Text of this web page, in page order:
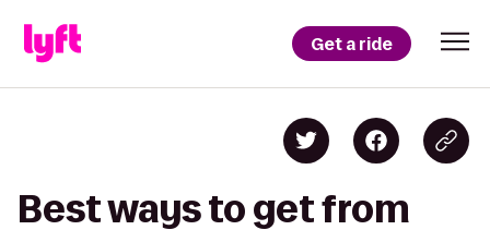
Get a ride
Best ways to get from